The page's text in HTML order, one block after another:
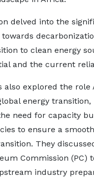
delved into the
to clean energy
and the current
also explored the role
energy transition,
need for capacity
to ensure a
They
Commission (PC)
industry